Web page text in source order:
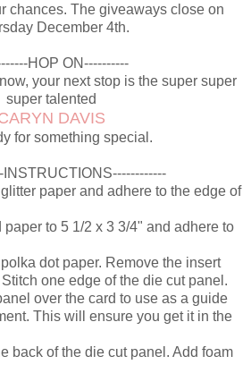
chances. The giveaways close on
December 4th.
HOP ON----------
your next stop is the super super
super talented
DAVIS
for something special.
INSTRUCTIONS------------
paper and adhere to the edge of
paper to 5 1/2 x 3 3/4" and adhere to
dot paper. Remove the insert
one edge of the die cut panel.
over the card to use as a guide
This will ensure you get it in the
back of the die cut panel. Add foam